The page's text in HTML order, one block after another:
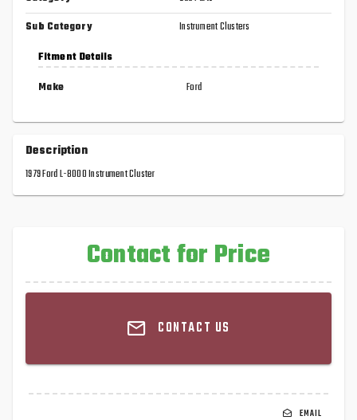
Sub Category
Instrument Clusters
Fitment Details
Make
Ford
Description
1979 Ford L-8000 Instrument Cluster
Contact for Price
CONTACT US
EMAIL